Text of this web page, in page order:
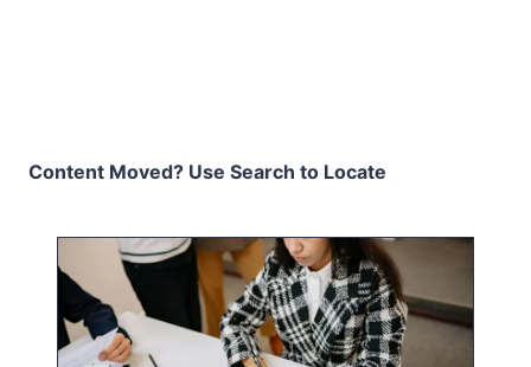
Content Moved? Use Search to Locate